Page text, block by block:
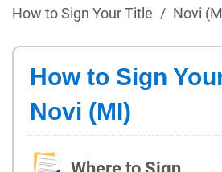
How to Sign Your Title / Novi
How to Sign
Novi (MI)